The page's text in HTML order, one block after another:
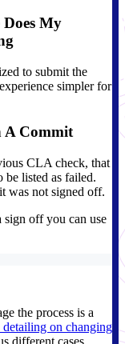
My
to submit the
simpler for
A Commit
CLA check, that
be listed as failed.
was not signed off.
sign off you can use
the process is a
on changing
different cases.